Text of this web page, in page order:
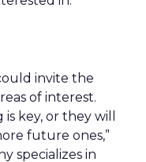
invite the
of interest.
key, or they will
future ones,”
specializes in